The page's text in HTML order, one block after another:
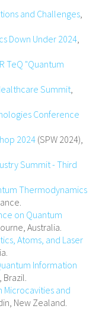
and Challenges,
Down Under 2024,
TeQ "Quantum
Summit,
Conference
2024(SPW 2024),
Summit - Third
Thermodynamics
on Quantum
Australia.
Atoms, and Laser
Information
Brazil.
Microcavities and
New Zealand.